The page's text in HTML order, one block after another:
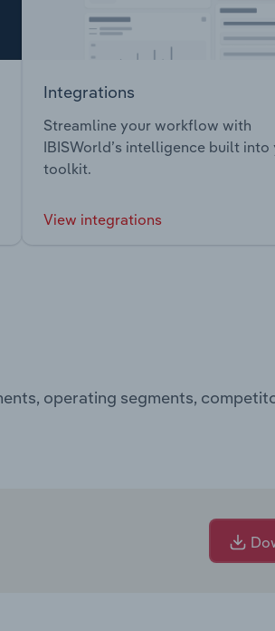
Integrations
Streamline your workflow with
IBISWorld’s intelligence built into
toolkit.
View integrations
operating segments,